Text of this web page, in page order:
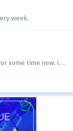
week.
some time now. I...